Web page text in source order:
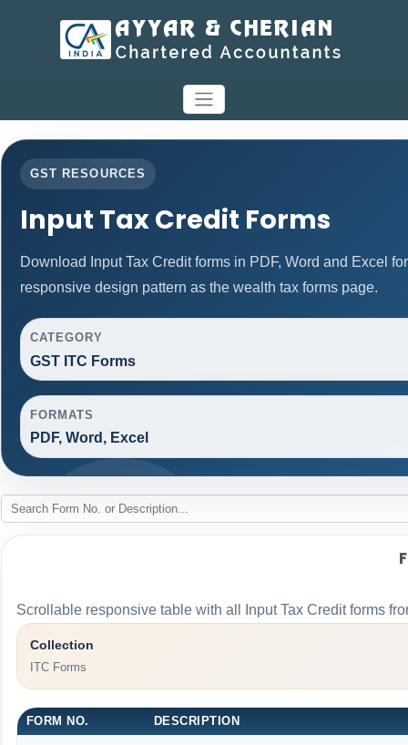
GST RESOURCES
Input Tax Credit Forms
Download Input Tax Credit forms in PDF, Word and Excel
responsive design pattern as the wealth tax forms page.
CATEGORY
GST ITC Forms
FORMATS
PDF, Word, Excel
Scrollable responsive table with all Input Tax Credit forms
Collection
ITC Forms
FORM NO. DESCRIPTION